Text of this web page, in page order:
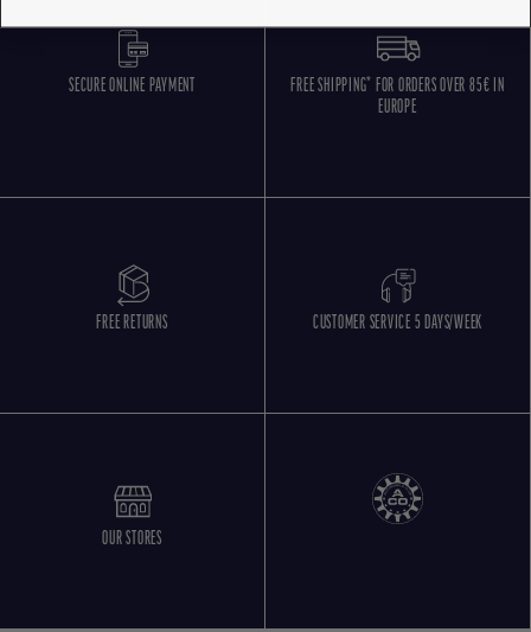
SECURE ONLINE PAYMENT
FREE SHIPPING* FOR ORDERS OVER 85€ IN
EUROPE
FREE RETURNS CUSTOMER SERVICE 5 DAYS/WEEK
OUR STORES